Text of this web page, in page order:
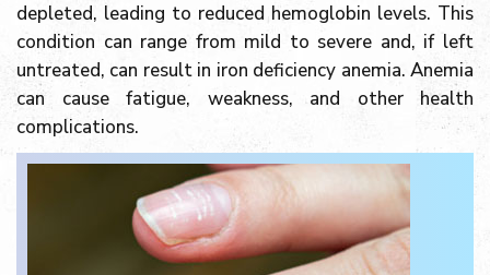
depleted, leading to reduced hemoglobin levels. This
condition can range from mild to severe and, if left
untreated, can result in iron deficiency anemia. Anemia
can cause fatigue, weakness, and other health
complications.